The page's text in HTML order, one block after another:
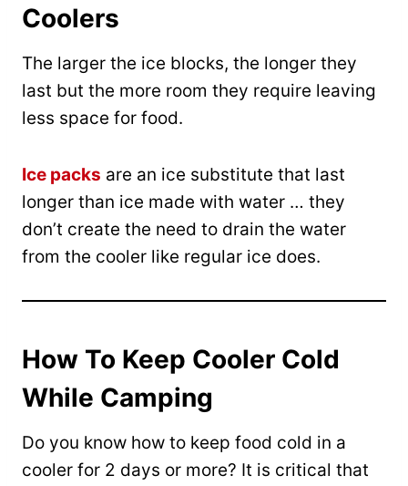
Coolers
The larger the ice blocks, the longer they
last but the more room they require leaving
less space for food.
Ice packs are an ice substitute that last
longer than ice made with water … they
don’t create the need to drain the water
from the cooler like regular ice does.
How To Keep Cooler Cold
While Camping
Do you know how to keep food cold in a
cooler for 2 days or more? It is critical that